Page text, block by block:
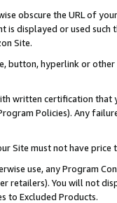
obscure the URL of
is displayed or used
Site.
button, hyperlink or
written certification
Policies). Any
Site must not have
use, any Program
retailers). You will not
to Excluded Products.